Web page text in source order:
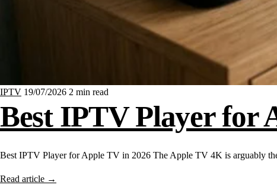
IPTV 19/07/2026 2 min read
Best IPTV Player for
Best IPTV Player for Apple TV in 2026 The Apple TV 4K is arguably
Read article →